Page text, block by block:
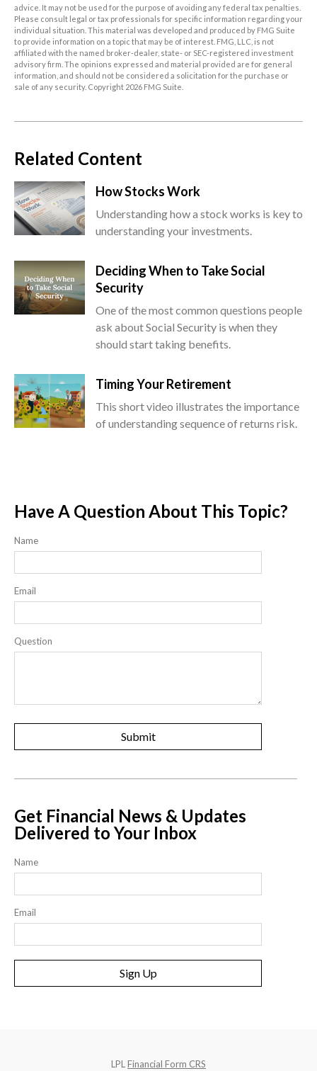
advice. It may not be used for the purpose of avoiding any federal tax penalties.
Please consult legal or tax professionals for specific information regarding your
individual situation. This material was developed and produced by FMG Suite
to provide information on a topic that may be of interest. FMG, LLC, is not
affiliated with the named broker-dealer, state- or SEC-registered investment
advisory firm. The opinions expressed and material provided are for general
information, and should not be considered a solicitation for the purchase or
sale of any security. Copyright 2026 FMG Suite.
Related Content
How Stocks Work
Understanding how a stock works is key to
understanding your investments.
Deciding When to Take Social
Security
One of the most common questions people
ask about Social Security is when they
should start taking benefits.
Timing Your Retirement
This short video illustrates the importance
of understanding sequence of returns risk.
Have A Question About This Topic?
Name
Email
Question
Get Financial News & Updates
Delivered to Your Inbox
Name
Email
Sign Up
LPL Financial Form CRS